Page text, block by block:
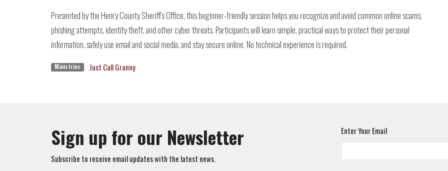
Presented by the Henry County Sheriff's Office, this beginner-friendly session helps you recognize and avoid common online scams,
phishing attempts, identity theft, and other cyber threats. Participants will learn simple, practical ways to protect their personal
information, safely use email and social media, and stay secure online. No technical experience is required.
Ministries Just Call Granny
Sign up for our Newsletter
Subscribe to receive email updates with the latest news.
Enter Your Email